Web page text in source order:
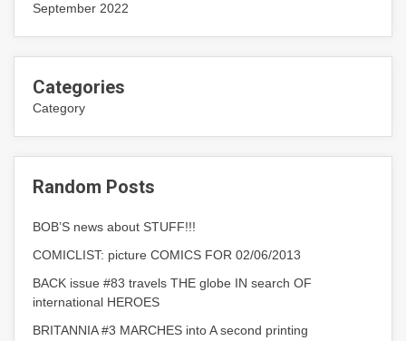
September 2022
Categories
Category
Random Posts
BOB’S news about STUFF!!!
COMICLIST: picture COMICS FOR 02/06/2013
BACK issue #83 travels THE globe IN search OF
international HEROES
BRITANNIA #3 MARCHES into A second printing